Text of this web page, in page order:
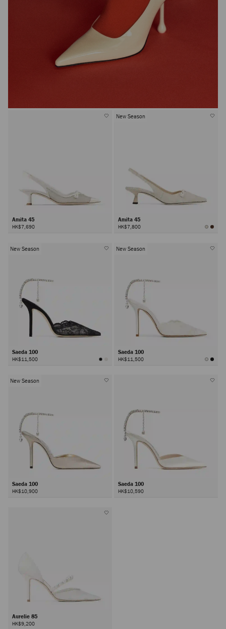
Amita 45
HK$7,690
New Season
Amita 45
HK$7,800
New Season
Saeda 100
HK$11,500
New Season
Saeda 100
HK$11,500
New Season
Saeda 100
HK$10,900
Saeda 100
HK$10,590
Aurelie 85
HK$9,200